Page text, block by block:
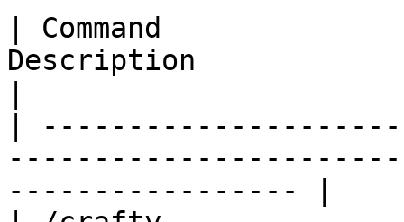
| Command
Description
|
----------------- |